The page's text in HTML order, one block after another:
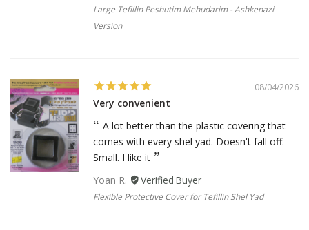
Large Tefillin Peshutim Mehudarim - Ashkenazi
Version
08/04/2026
Very convenient
A lot better than the plastic covering that
comes with every shel yad. Doesn't fall off.
Small. I like it
Yoan R.
Flexible Protective Cover for Tefillin Shel Yad